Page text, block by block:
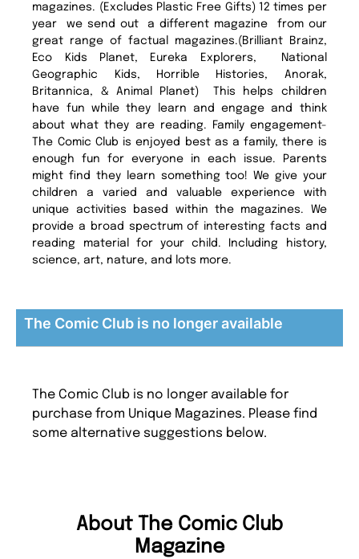
magazines. (Excludes Plastic Free Gifts) 12 times per
year we send out a different magazine from our
great range of factual magazines.(Brilliant Brainz,
Eco Kids Planet, Eureka Explorers, National
Geographic Kids, Horrible Histories, Anorak,
Britannica, & Animal Planet) This helps children
have fun while they learn and engage and think
about what they are reading. Family engagement-
The Comic Club is enjoyed best as a family, there is
enough fun for everyone in each issue. Parents
might find they learn something too! We give your
children a varied and valuable experience with
unique activities based within the magazines. We
provide a broad spectrum of interesting facts and
reading material for your child. Including history,
science, art, nature, and lots more.
The Comic Club is no longer available
The Comic Club is no longer available for
purchase from Unique Magazines. Please find
some alternative suggestions below.
About The Comic Club
Magazine